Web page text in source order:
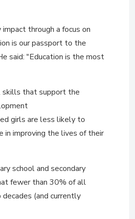
through a focus on
is our passport to the
said: "Education is the most
skills that support the
girls are less likely to
in improving the lives of their
school and secondary
fewer than 30% of all
(and currently